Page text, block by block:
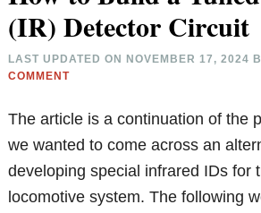
(IR) Detector Circuit
LAST UPDATED ON NOVEMBER 17, 2024
COMMENT
The article is a continuation of the
we wanted to come across an
developing special infrared IDs for
locomotive system. The following